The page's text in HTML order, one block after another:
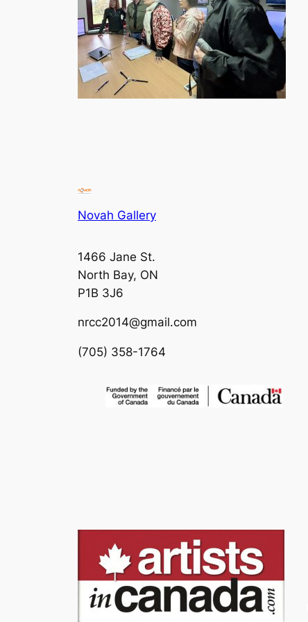
Novah Gallery
1466 Jane St.
North Bay, ON
P1B 3J6
nrcc2014@gmail.com
(705) 358-1764